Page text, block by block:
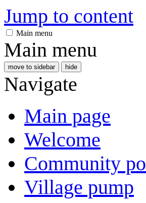
Jump to content
Main menu
Main menu
move to sidebar hide
Navigate
Main page
Welcome
Community
Village pump